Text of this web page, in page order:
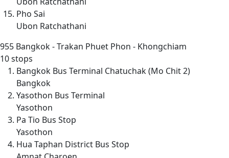
Pho Sai
Ubon Ratchathani
955 Bangkok - Trakan Phuet Phon - Khongchiam
10 stops
Bangkok Bus Terminal Chatuchak (Mo Chit 2)
Bangkok
Yasothon Bus Terminal
Yasothon
Pa Tio Bus Stop
Yasothon
Hua Taphan District Bus Stop